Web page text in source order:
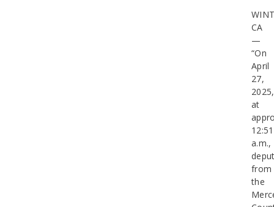
CA
—
“On
April
27,
2025,
at
12:51
a.m.,
from
the